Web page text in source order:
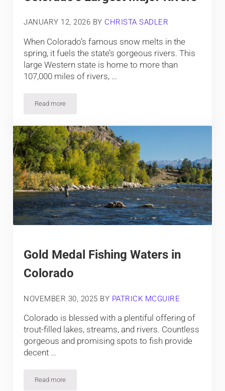
JANUARY 12, 2026 BY CHRISTA SADLER
When Colorado’s famous snow melts in the
spring, it fuels the state’s gorgeous rivers. This
large Western state is home to more than
107,000 miles of rivers, …
Read moreColorado’s Largest Major Rivers
Gold Medal Fishing Waters in
Colorado
NOVEMBER 30, 2025 BY PATRICK MCGUIRE
Colorado is blessed with a plentiful offering of
trout-filled lakes, streams, and rivers. Countless
gorgeous and promising spots to fish provide
decent …
Read moreGold Medal Fishing Waters in Colorado